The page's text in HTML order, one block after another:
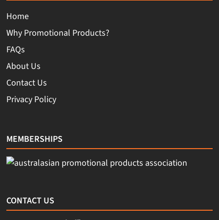
Home
Why Promotional Products?
FAQs
About Us
Contact Us
Privacy Policy
MEMBERSHIPS
CONTACT US